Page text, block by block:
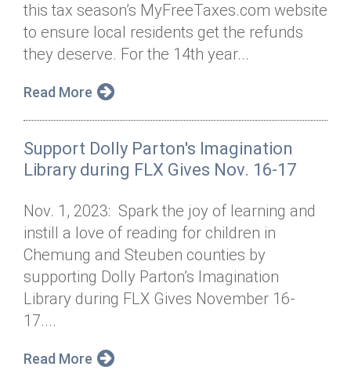
this tax season’s MyFreeTaxes.com website
to ensure local residents get the refunds
they deserve. For the 14th year...
Read More
Support Dolly Parton's Imagination
Library during FLX Gives Nov. 16-17
Nov. 1, 2023: Spark the joy of learning and
instill a love of reading for children in
Chemung and Steuben counties by
supporting Dolly Parton’s Imagination
Library during FLX Gives November 16-
17....
Read More